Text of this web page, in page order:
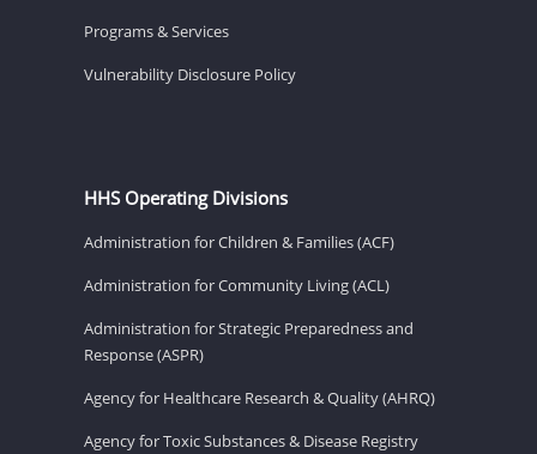
Programs & Services
Vulnerability Disclosure Policy
HHS Operating Divisions
Administration for Children & Families (ACF)
Administration for Community Living (ACL)
Administration for Strategic Preparedness and
Response (ASPR)
Agency for Healthcare Research & Quality (AHRQ)
Agency for Toxic Substances & Disease Registry